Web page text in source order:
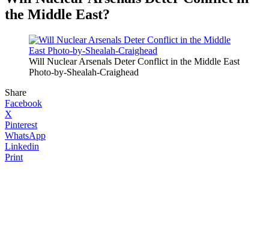
the Middle East?
Will Nuclear Arsenals Deter Conflict in the Middle East
Photo-by-Shealah-Craighead
Share
Facebook
X
Pinterest
WhatsApp
Linkedin
Print